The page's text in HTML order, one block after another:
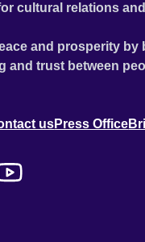
cultural relations
and prosperity
and trust between
usPress Office